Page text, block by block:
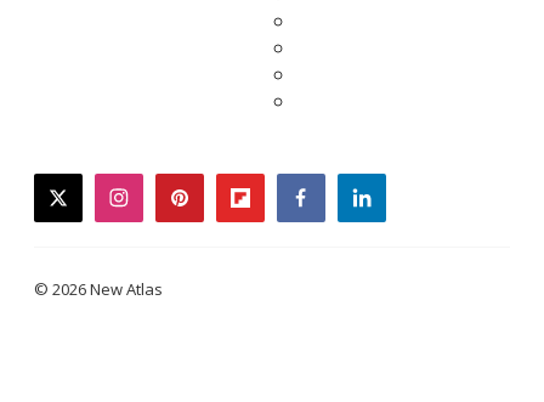
twitterinstagrampinterestflipboardfacebooklinkedin
© 2026 New Atlas